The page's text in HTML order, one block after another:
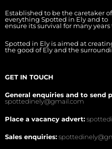
Established to be the caretaker of
everything Spotted in Ely and to
ensure its survival for many years
Spotted in Ely is aimed at
the good of Ely and the
GET IN TOUCH
General enquiries and to send
spottedinely@gmail.com
Place a vacancy advert:
Sales enquiries: